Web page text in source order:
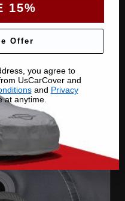
so the cover keeps
15%
Offer
you agree to
UsCarCover and
and Privacy
at anytime.